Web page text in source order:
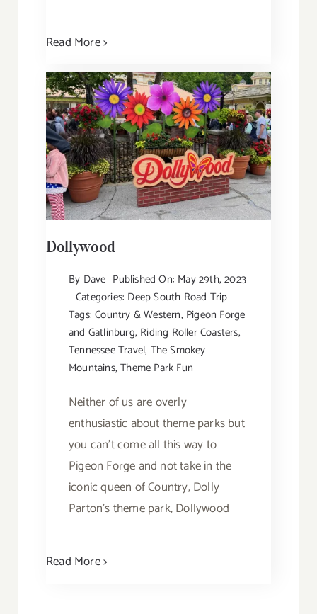
Read More >
Dollywood
By Dave Published On: May 29th, 2023
Categories: Deep South Road Trip
Tags:Country & Western, Pigeon Forge
and Gatlinburg, Riding Roller Coasters,
Tennessee Travel, The Smokey
Mountains,Theme Park Fun
Neither of us are overly
enthusiastic about theme parks but
you can't come all this way to
Pigeon Forge and not take in the
iconic queen of Country, Dolly
Parton's theme park, Dollywood
Read More >